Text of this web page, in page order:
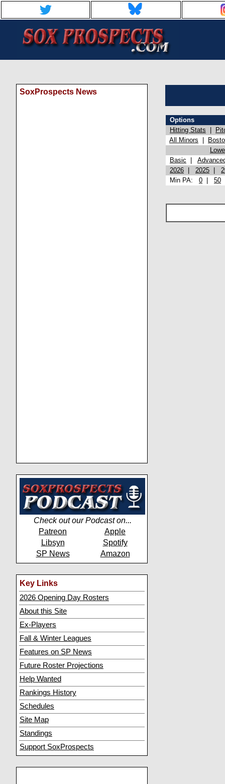
SoxProspects News
Check out our Podcast on...
Patreon
Apple
Libsyn
Spotify
SP News
Amazon
Key Links
2026 Opening Day Rosters
About this Site
Ex-Players
Fall & Winter Leagues
Features on SP News
Future Roster Projections
Help Wanted
Rankings History
Schedules
Site Map
Standings
Support SoxProspects
Options
Hitting Stats
All Minors
Basic
2026
2025
Min PA: 0 50